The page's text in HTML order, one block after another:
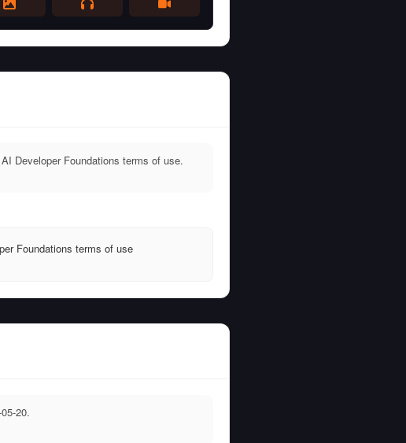
Developer Foundations terms of use.
Foundations terms of use
20.